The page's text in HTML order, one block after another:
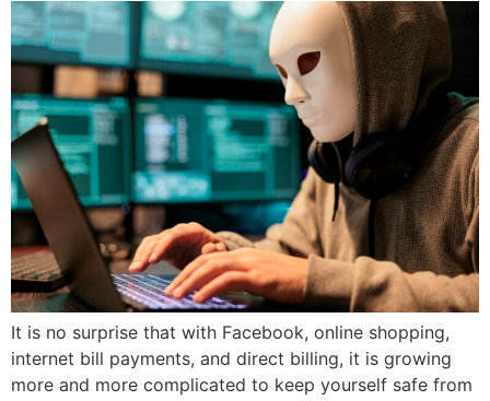
It is no surprise that with Facebook, online shopping,
internet bill payments, and direct billing, it is growing
more and more complicated to keep yourself safe from